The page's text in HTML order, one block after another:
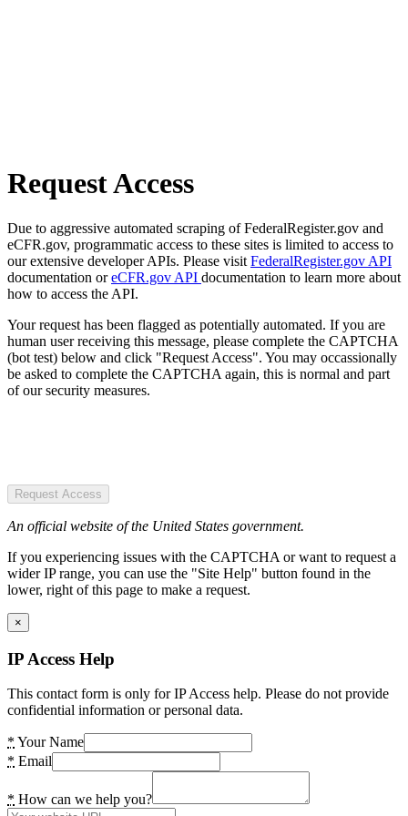
Request Access
Due to aggressive automated scraping of FederalRegister.gov and
eCFR.gov, programmatic access to these sites is limited to access to
our extensive developer APIs. Please visit FederalRegister.gov API
documentation oreCFR.gov API documentation to learn more about
how to access the API.
Your request has been flagged as potentially automated. If you are
human user receiving this message, please complete the CAPTCHA
(bot test) below and click "Request Access". You may occassionally
be asked to complete the CAPTCHA again, this is normal and part
of our security measures.
Request Access
An official website of the United States government.
If you experiencing issues with the CAPTCHA or want to request a
wider IP range, you can use the "Site Help" button found in the
lower, right of this page to make a request.
×
IP Access Help
This contact form is only for IP Access help. Please do not provide
confidential information or personal data.
* Your Name
* Email
* How can we help you?